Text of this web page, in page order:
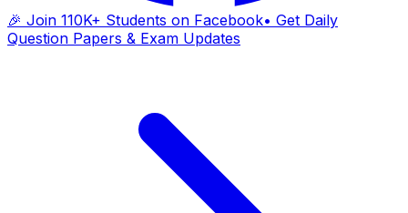
🎉 Join 110K+ Students on Facebook• Get Daily
Question Papers & Exam Updates